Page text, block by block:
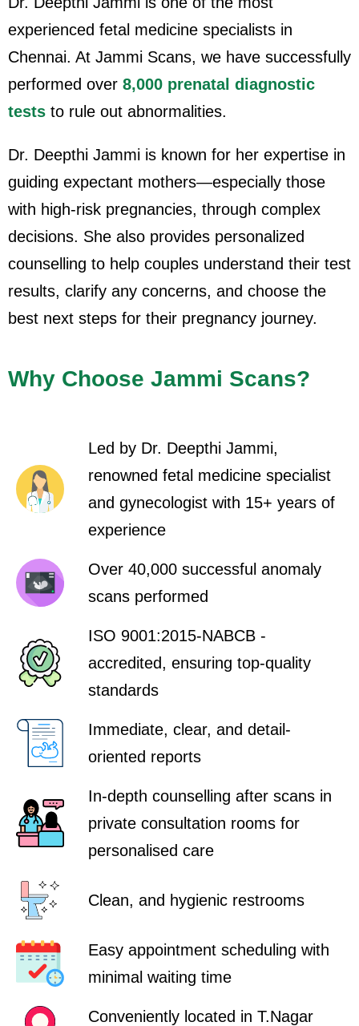
experienced fetal medicine specialists in
Chennai. At Jammi Scans, we have successfully
performed over 8,000 prenatal diagnostic
tests to rule out abnormalities.
Dr. Deepthi Jammi is known for her expertise in
guiding expectant mothers—especially those
with high-risk pregnancies, through complex
decisions. She also provides personalized
counselling to help couples understand their test
results, clarify any concerns, and choose the
best next steps for their pregnancy journey.
Why Choose Jammi Scans?
Led by Dr. Deepthi Jammi,
renowned fetal medicine specialist
and gynecologist with 15+ years of
experience
Over 40,000 successful anomaly
scans performed
ISO 9001:2015-NABCB -
accredited, ensuring top-quality
standards
Immediate, clear, and detail-
oriented reports
In-depth counselling after scans in
private consultation rooms for
personalised care
Clean, and hygienic restrooms
Easy appointment scheduling with
minimal waiting time
Conveniently located in T.Nagar